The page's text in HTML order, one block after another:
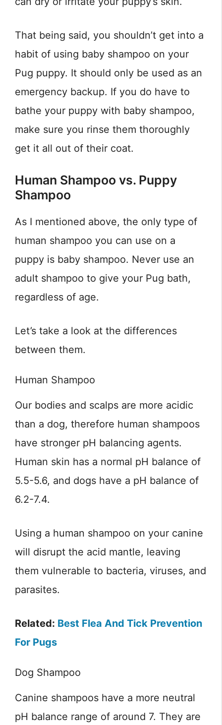
That being said, you shouldn’t get into a
habit of using baby shampoo on your
Pug puppy. It should only be used as an
emergency backup. If you do have to
bathe your puppy with baby shampoo,
make sure you rinse them thoroughly
get it all out of their coat.
Human Shampoo vs. Puppy
Shampoo
As I mentioned above, the only type of
human shampoo you can use on a
puppy is baby shampoo. Never use an
adult shampoo to give your Pug bath,
regardless of age.
Let’s take a look at the differences
between them.
Human Shampoo
Our bodies and scalps are more acidic
than a dog, therefore human shampoos
have stronger pH balancing agents.
Human skin has a normal pH balance of
5.5-5.6, and dogs have a pH balance of
6.2-7.4.
Using a human shampoo on your canine
will disrupt the acid mantle, leaving
them vulnerable to bacteria, viruses, and
parasites.
Related: Best Flea And Tick Prevention
For Pugs
Dog Shampoo
Canine shampoos have a more neutral
pH balance range of around 7. They are